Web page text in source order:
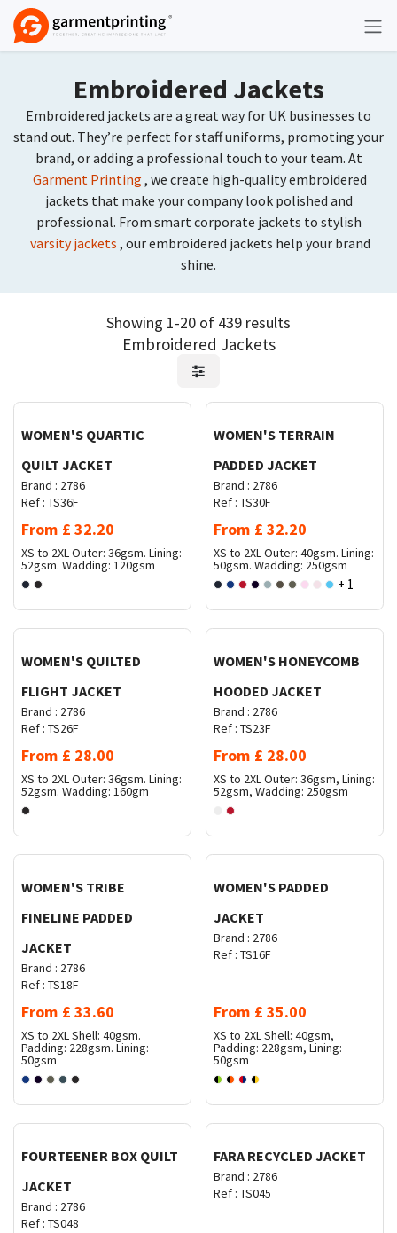
Skip to Content
Embroidered Jackets
Embroidered jackets are a great way for UK businesses to
stand out. They’re perfect for staff uniforms, promoting your
brand, or adding a professional touch to your team. At
Garment Printing , we create high-quality embroidered
jackets that make your company look polished and
professional. From smart corporate jackets to stylish
varsity jackets , our embroidered jackets help your brand
shine.
Showing 1-20 of 439 results
Embroidered Jackets
WOMEN'S QUARTIC
QUILT JACKET
Brand : 2786
Ref : TS36F
From £ 32.20
XS to 2XLOuter: 36gsm. Lining:
52gsm. Wadding: 120gsm
WOMEN'S TERRAIN
PADDED JACKET
Brand : 2786
Ref : TS30F
From £ 32.20
XS to 2XLOuter: 40gsm. Lining:
50gsm. Wadding: 250gsm
+ 1
WOMEN'S QUILTED
FLIGHT JACKET
Brand : 2786
Ref : TS26F
From £ 28.00
XS to 2XLOuter: 36gsm. Lining:
52gsm. Wadding: 160gm
WOMEN'S HONEYCOMB
HOODED JACKET
Brand : 2786
Ref : TS23F
From £ 28.00
XS to 2XLOuter: 36gsm, Lining:
52gsm, Wadding: 250gsm
WOMEN'S TRIBE
FINELINE PADDED
JACKET
Brand : 2786
Ref : TS18F
From £ 33.60
XS to 2XLShell: 40gsm.
Padding: 228gsm. Lining:
50gsm
WOMEN'S PADDED
JACKET
Brand : 2786
Ref : TS16F
From £ 35.00
XS to 2XLShell: 40gsm,
Padding: 228gsm, Lining:
50gsm
FOURTEENER BOX QUILT
JACKET
Brand : 2786
Ref : TS048
FARA RECYCLED JACKET
Brand : 2786
Ref : TS045